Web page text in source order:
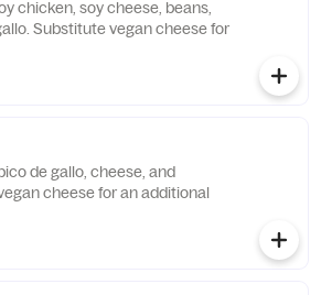
chicken, soy cheese, beans,
Substitute vegan cheese for
de gallo, cheese, and
cheese for an additional